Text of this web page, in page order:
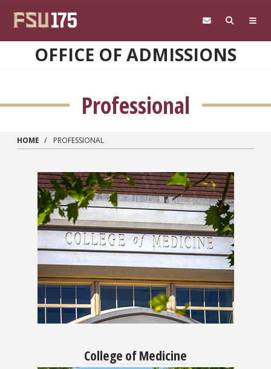
OFFICE OF ADMISSIONS
Professional
HOME PROFESSIONAL
College of Medicine